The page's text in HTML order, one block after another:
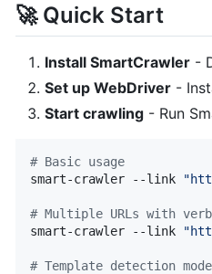
🚀 Quick Start
Install SmartCrawler -
Set up WebDriver -
Start crawling - Run
# Basic usage
smart-crawler --link
"
# Multiple URLs with
smart-crawler --link
"
# Template detection mode